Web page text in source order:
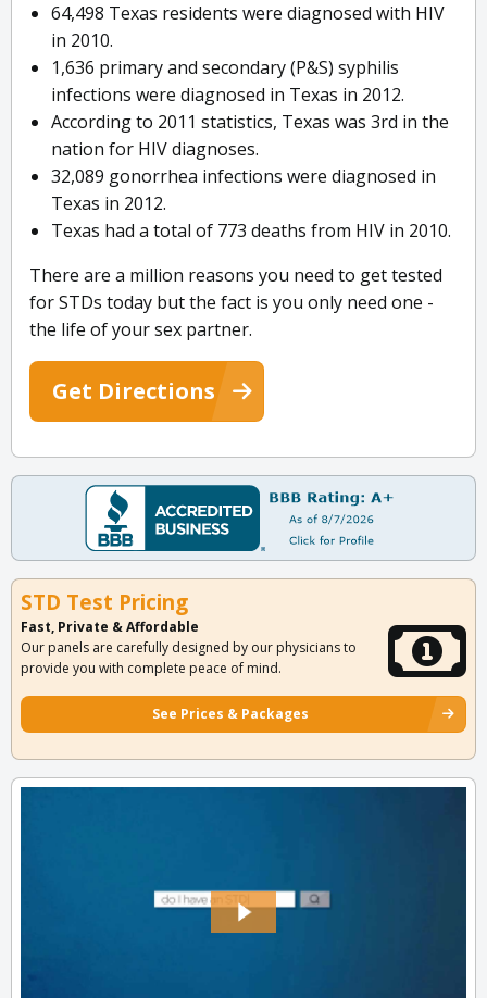
64,498 Texas residents were diagnosed with HIV
in 2010.
1,636 primary and secondary (P&S) syphilis
infections were diagnosed in Texas in 2012.
According to 2011 statistics, Texas was 3rd in the
nation for HIV diagnoses.
32,089 gonorrhea infections were diagnosed in
Texas in 2012.
Texas had a total of 773 deaths from HIV in 2010.
There are a million reasons you need to get tested
for STDs today but the fact is you only need one -
the life of your sex partner.
Get Directions
STD Test Pricing
Fast, Private & Affordable
Our panels are carefully designed by our physicians to
provide you with complete peace of mind.
See Prices & Packages